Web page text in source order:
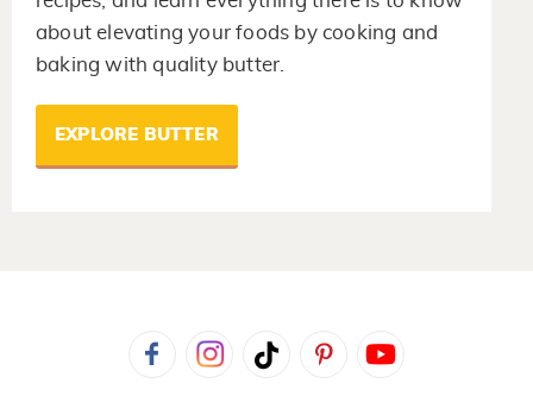
about elevating your foods by cooking and
baking with quality butter.
EXPLORE BUTTER